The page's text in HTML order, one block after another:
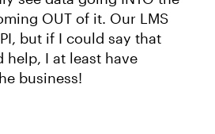
OUT of it. Our LMS
but if I could say that
I at least have
business!